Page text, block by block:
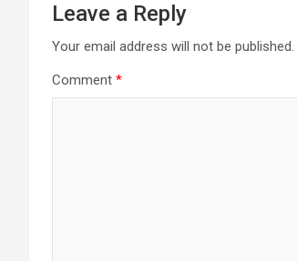
Leave a Reply
Your email address will not be published.
Comment *